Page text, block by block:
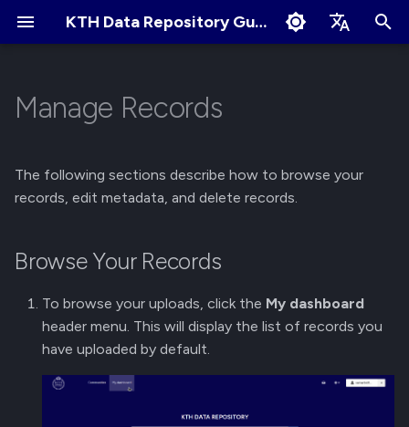
KTH Data Repository Guides
l
Quick Start
Create an Account
View Logged in Devices
Navigating the KTH Data
Repository
Browse Your Records
Edit Published Records
About Communities
Apply for New Community
Curate Records
Collaborate and share
User Sharing
Access Requests
Submit for Review
Submit to Community
Manage Submissions
Terms of Use
Cookies Policy
Edit Profile
Change Profile Visibility
Preferences
Manage Records
The following sections describe how to browse your
records, edit metadata, and delete records.
Browse Your Records
To browse your uploads, click the My dashboard
header menu. This will display the list of records you
have uploaded by default.